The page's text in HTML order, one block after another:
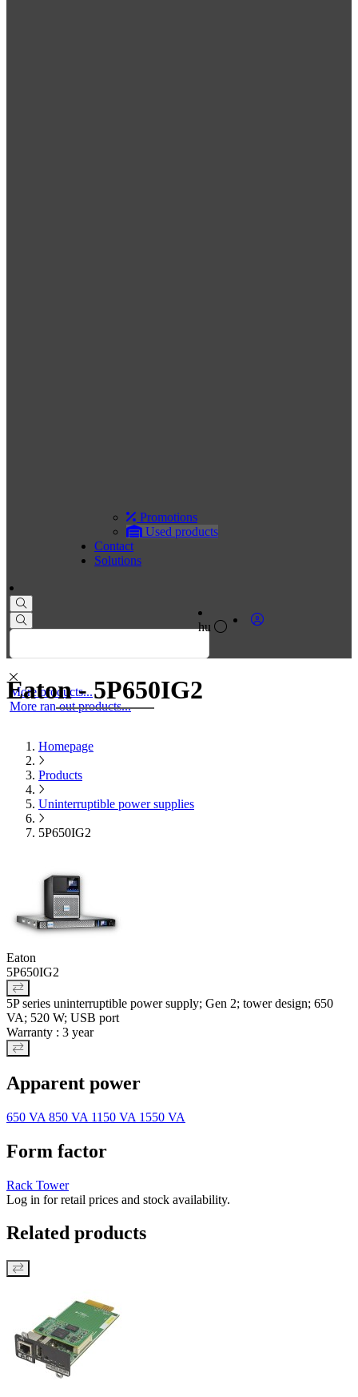
Promotions
Used products
Contact
Solutions
More products...
More ran out products...
hu
Eaton - 5P650IG2
Homepage
Products
Uninterruptible power supplies
5P650IG2
Eaton
5P650IG2
5P series uninterruptible power supply; Gen 2; tower design; 650
VA; 520 W; USB port
Warranty : 3 year
Apparent power
650 VA 850 VA 1150 VA 1550 VA
Form factor
Rack Tower
Log in for retail prices and stock availability.
Related products